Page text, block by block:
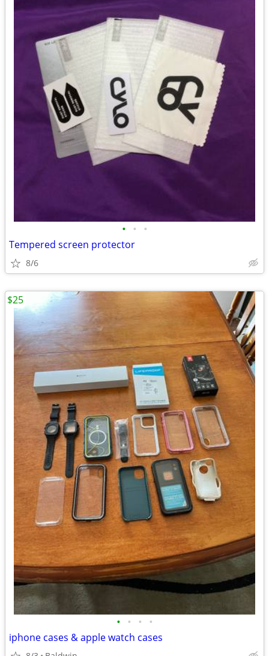
• • •
Tempered screen protector
8/6
• • • •
iphone cases & apple watch cases
$25